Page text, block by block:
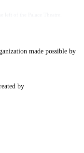
made possible by
by